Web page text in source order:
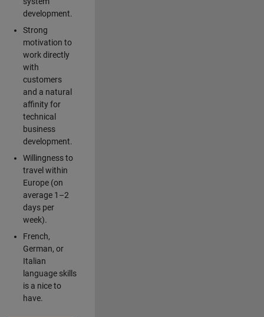
development.
Strong
motivation to
work directly
with
customers
and a natural
affinity for
technical
business
development.
Willingness to
travel within
Europe (on
average 1–2
days per
week).
French,
German, or
Italian
language skills
is a nice to
have.